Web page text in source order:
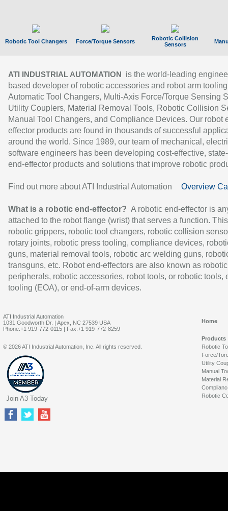
Robotic Tool Changers Force/Torque Sensors
Robotic Collision
Sensors
ATI INDUSTRIAL AUTOMATION
is the world-leading
based developer of robotic accessories and robot arm
Automatic Tool Changers, Multi-Axis Force/Torque Sensing
Utility Couplers, Material Removal Tools, Robotic Collision
Manual Tool Changers, and Compliance Devices. Our robot
effector products are found in thousands of successful
around the world. Since 1989, our team of mechanical,
software engineers has been developing cost-effective,
end-effector products and solutions that improve robotic
Find out more about ATI Industrial Automation Overview
What is a robotic end-effector? A robotic end-effector is
attached to the robot flange (wrist) that serves a function.
robotic grippers, robotic tool changers, robotic collision
rotary joints, robotic press tooling, compliance devices,
guns, material removal tools, robotic arc welding guns,
transguns, etc. Robot end-effectors are also known as robotic
peripherals, robotic accessories, robot tools, or robotic tools,
tooling (EOA), or end-of-arm devices.
ATI Industrial Automation
1031 Goodworth Dr. | Apex, NC 27539 USA
Phone:+1 919-772-0115 | Fax:+1 919-772-8259
Home
Products
Robotic
Force/
Utility
Manual
Material
Robotic
© 2026 ATI Industrial Automation, Inc. All rights reserved.
Join A3 Today